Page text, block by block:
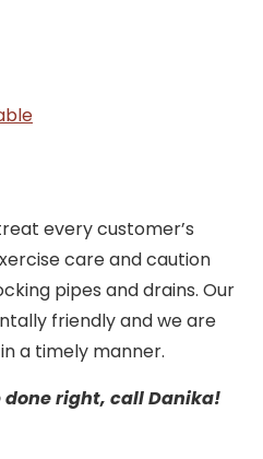
every customer’s
care and caution
pipes and drains. Our
friendly and we are
a timely manner.
right, call Danika!